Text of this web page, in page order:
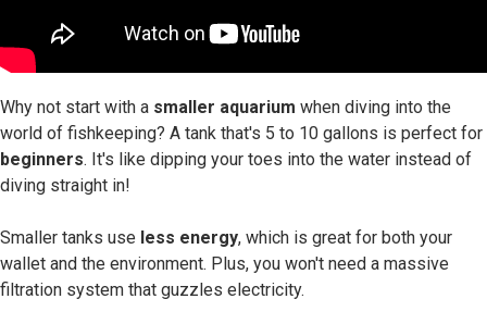
Why not start with a smaller aquarium when diving into the
world of fishkeeping? A tank that's 5 to 10 gallons is perfect for
beginners. It's like dipping your toes into the water instead of
diving straight in!
Smaller tanks use less energy, which is great for both your
wallet and the environment. Plus, you won't need a massive
filtration system that guzzles electricity.